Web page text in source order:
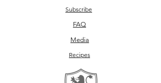
Subscribe
FAQ
Media
Recipes